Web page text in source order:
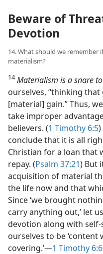
Beware of
Devotion
14. What should we remember
materialism?
14 Materialism is a snare
ourselves, “thinking
[material] gain.” Thus,
take improper
believers. (1 Timothy 6:5
conclude that it is all
Christian for a loan that
repay. (Psalm 37:21) But
acquisition of material
the life now and that
Since ‘we brought
carry anything out,’ let
devotion along with
ourselves to be ‘content
covering.’​—1 Timothy